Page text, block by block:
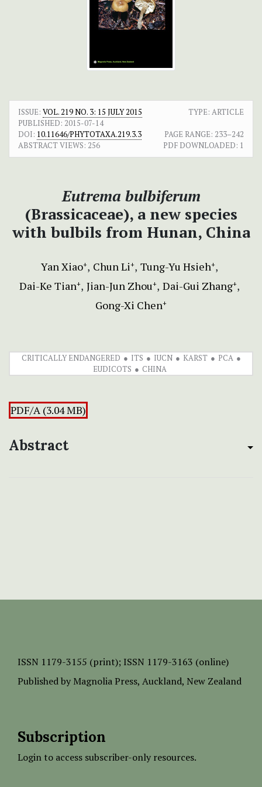
ISSUE: VOL. 219 NO. 3: 15 JULY 2015
TYPE: ARTICLE
PUBLISHED: 2015-07-14
DOI: 10.11646/PHYTOTAXA.219.3.3 PAGE RANGE: 233–242
ABSTRACT VIEWS: 256 PDF DOWNLOADED: 1
Eutrema bulbiferum
(Brassicaceae), a new species
with bulbils from Hunan, China
Yan Xiao+ Chun Li+ Tung-Yu Hsieh+
Dai-Ke Tian+ Jian-Jun Zhou+ Dai-Gui Zhang+
Gong-Xi Chen+
CRITICALLY ENDANGERED ITS IUCN KARST
PCA
EUDICOTS
CHINA
PDF/A (3.04 MB)
Abstract
ISSN 1179-3155 (print); ISSN 1179-3163 (online)
Published by Magnolia Press, Auckland, New Zealand
Subscription
Login to access subscriber-only resources.